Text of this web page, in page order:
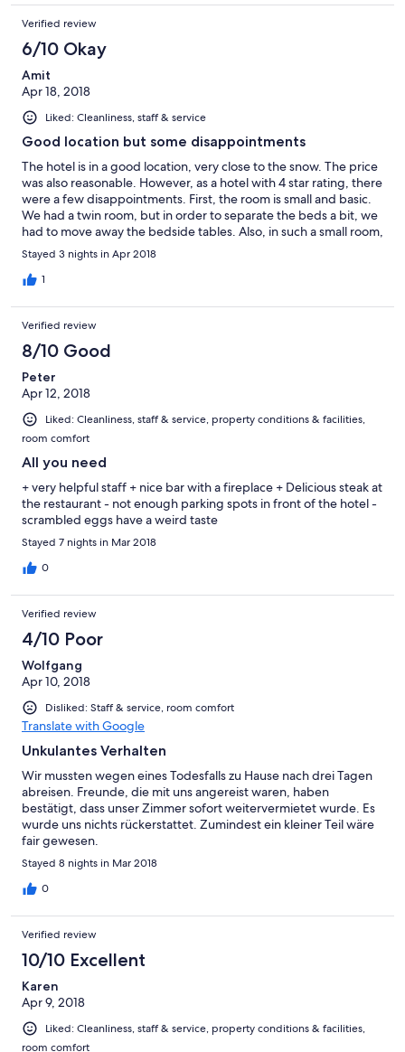
Verified review
6/10 Okay
Amit
Apr 18, 2018
Liked: Cleanliness, staff & service
Good location but some disappointments
The hotel is in a good location, very close to the snow. The price
was also reasonable. However, as a hotel with 4 star rating, there
were a few disappointments. First, the room is small and basic.
We had a twin room, but in order to separate the beds a bit, we
had to move away the bedside tables. Also, in such a small room,
a couch was redundant and took the otherwise needed space.
Second, the ski room is small and has no drying facilities. Our ski
boots were still very wet the second morning, and it was
they offered us electric boot warmers, which meant we had to
carry the boots with us and dry it in the room. This should not be
left for guests to find out on their own in a 4 star hotel. Breakfast
is OK (€15), but if you don't need much, I recommend to go to
the close by La Mie de Bruyeres Patisserie (out the main
entrance, and up the little uphill road to the left).
Stayed 3 nights in Apr 2018
1
Verified review
8/10 Good
Peter
Apr 12, 2018
Liked: Cleanliness, staff & service, property conditions & facilities,
room comfort
All you need
+ very helpful staff + nice bar with a fireplace + Delicious steak at
the restaurant - not enough parking spots in front of the hotel -
scrambled eggs have a weird taste
Stayed 7 nights in Mar 2018
0
Verified review
4/10 Poor
Wolfgang
Apr 10, 2018
Disliked: Staff & service, room comfort
Translate with Google
Unkulantes Verhalten
Wir mussten wegen eines Todesfalls zu Hause nach drei Tagen
abreisen. Freunde, die mit uns angereist waren, haben
bestätigt, dass unser Zimmer sofort weitervermietet wurde. Es
wurde uns nichts rückerstattet. Zumindest ein kleiner Teil wäre
fair gewesen.
Stayed 8 nights in Mar 2018
0
Verified review
10/10 Excellent
Karen
Apr 9, 2018
Liked: Cleanliness, staff & service, property conditions & facilities,
room comfort